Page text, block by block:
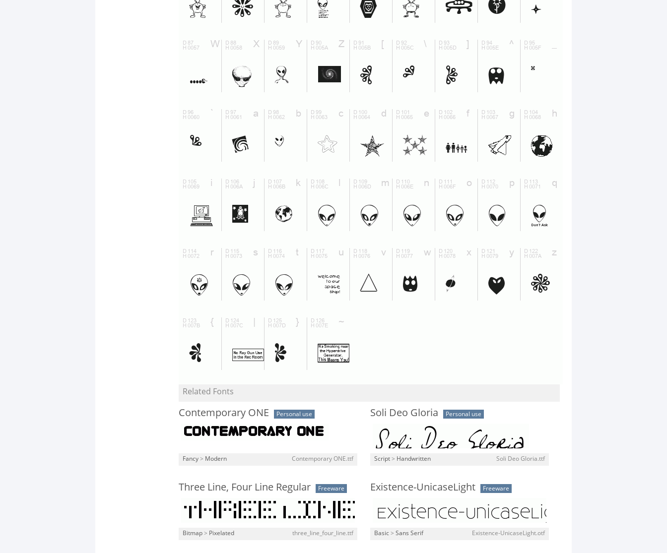
Related Fonts
Contemporary ONE Personal use
Fancy > Modern Contemporary ONE.ttf
Soli Deo Gloria Personal use
Script > Handwritten Soli Deo Gloria.ttf
Three Line, Four Line Regular Freeware
Bitmap > Pixelated three_line_four_line.ttf
Existence-UnicaseLight Freeware
Basic > Sans Serif Existence-UnicaseLight.otf